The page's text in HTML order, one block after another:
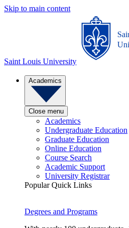
Skip to main content
Saint Louis University
Academics
Close menu
Academics
Undergraduate Education
Graduate Education
Online Education
Course Search
Academic Support
University Registrar
Popular Quick Links
Degrees and Programs